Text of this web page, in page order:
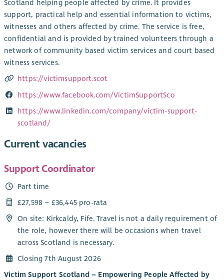
Scotland helping people affected by crime. It provides
support, practical help and essential information to victims,
witnesses and others affected by crime. The service is free,
confidential and is provided by trained volunteers through a
network of community based victim services and court based
witness services.
https://victimsupport.scot
https://www.facebook.com/VictimSupportSco
https://www.linkedin.com/company/victim-support-
scotland/
Current vacancies
Support Coordinator
Part time
£27,598 – £36,445 pro-rata
On site: Kirkcaldy, Fife. Travel is not a daily requirement of
the role, however there will be occasions when travel
across Scotland is necessary.
Closing 7th August 2026
Victim Support Scotland – Empowering People Affected by